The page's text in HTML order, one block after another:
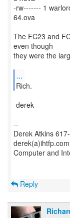
-rw------- 1
64.ova
The FC23 and
even though
they were the
...
Rich.
-derek
--
Derek Atkins
derek(a)ihtfp.com
Computer and
Reply